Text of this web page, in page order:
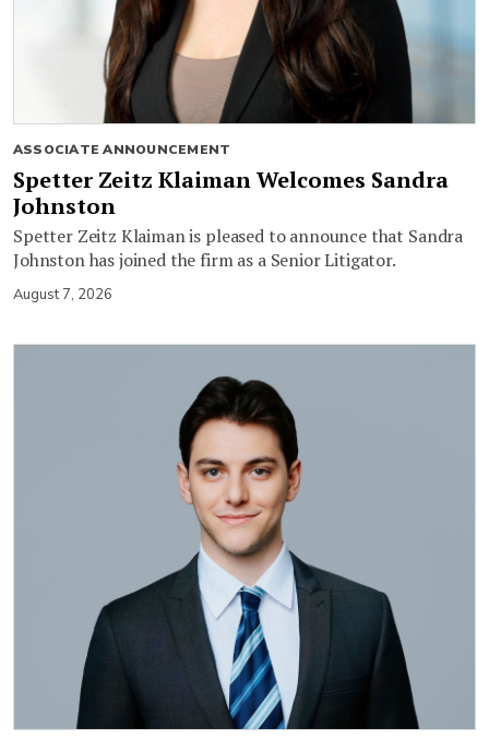
ASSOCIATE ANNOUNCEMENT
Spetter Zeitz Klaiman Welcomes Sandra
Johnston
Spetter Zeitz Klaiman is pleased to announce that Sandra
Johnston has joined the firm as a Senior Litigator.
August 7, 2026